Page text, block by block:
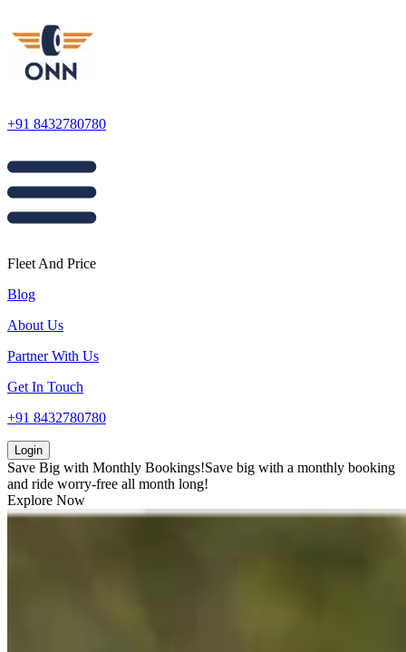
+91 8432780780
Fleet And Price
Blog
About Us
Partner With Us
Get In Touch
+91 8432780780
Login
Save Big with Monthly Bookings!Save big with a monthly booking
and ride worry-free all month long!
Explore Now